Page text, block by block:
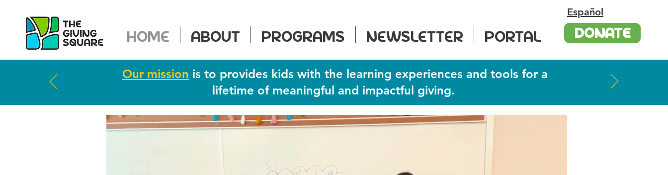
HOME ABOUT PROGRAMS NEWSLETTER PORTAL
Español
DONATE
Our mission is to provides kids with the learning experiences and tools for a
lifetime of meaningful and impactful giving.